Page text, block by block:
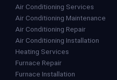
Air Conditioning Services
Air Conditioning Maintenance
Air Conditioning Repair
Air Conditioning Installation
Heating Services
Furnace Repair
Furnace Installation